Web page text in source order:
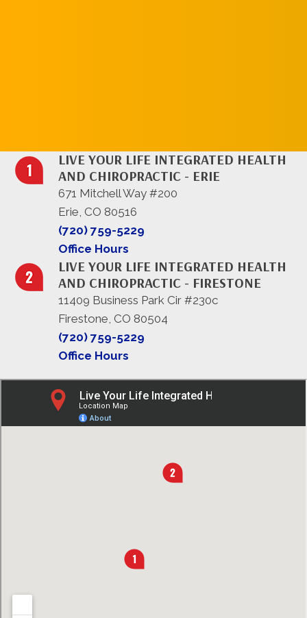
LIVE YOUR LIFE INTEGRATED HEALTH
AND CHIROPRACTIC - ERIE
671 Mitchell Way #200
Erie, CO 80516
(720) 759-5229
Office Hours
LIVE YOUR LIFE INTEGRATED HEALTH
AND CHIROPRACTIC - FIRESTONE
11409 Business Park Cir #230c
Firestone, CO 80504
(720) 759-5229
Office Hours